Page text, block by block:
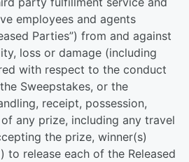
employees and agents
Parties”) from and against
loss or damage (including
with respect to the conduct
Sweepstakes, or the
receipt, possession,
any prize, including any travel
the prize, winner(s)
to release each of the Released